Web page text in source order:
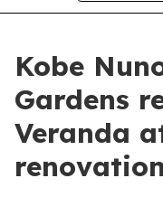
Kobe
Gardens
Veranda
renovation